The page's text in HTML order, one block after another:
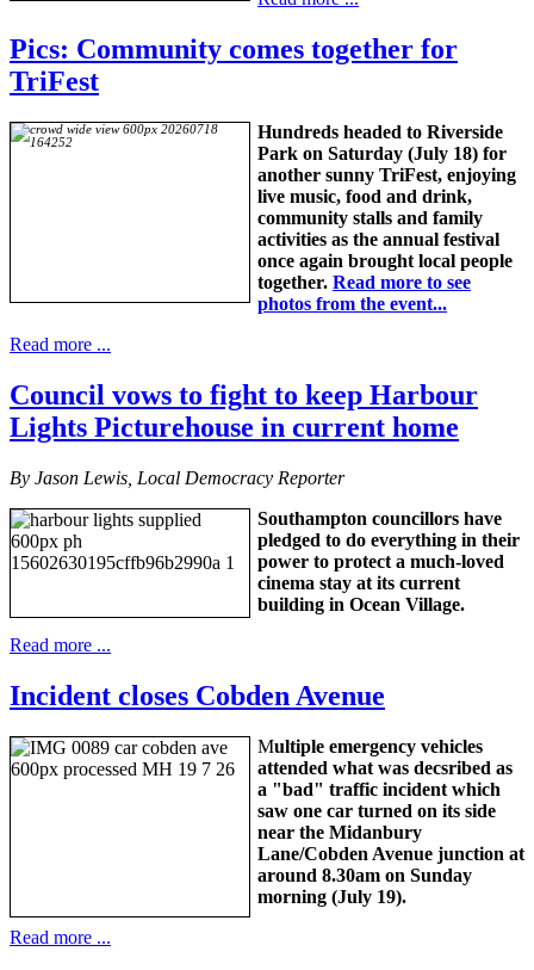
Pics: Community comes together for
TriFest
Hundreds headed to Riverside
Park on Saturday (July 18) for
another sunny TriFest, enjoying
live music, food and drink,
community stalls and family
activities as the annual festival
once again brought local people
together. Read more to see
photos from the event...
Read more ...
Council vows to fight to keep Harbour
Lights Picturehouse in current home
By Jason Lewis, Local Democracy Reporter
Southampton councillors have
pledged to do everything in their
power to protect a much-loved
cinema stay at its current
building in Ocean Village.
Read more ...
Incident closes Cobden Avenue
Multiple emergency vehicles
attended what was decsribed as
a "bad" traffic incident which
saw one car turned on its side
near the Midanbury
Lane/Cobden Avenue junction at
around 8.30am on Sunday
morning (July 19).
Read more ...